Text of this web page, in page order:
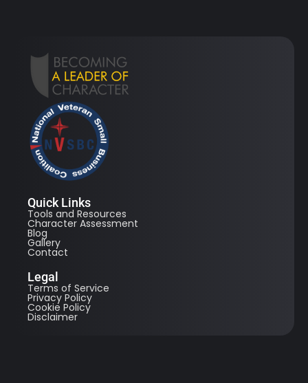
Quick Links
Tools and Resources
Character Assessment
Blog
Gallery
Contact
Legal
Terms of Service
Privacy Policy
Cookie Policy
Disclaimer